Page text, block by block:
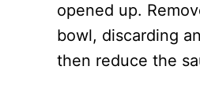
opened up.
bowl, discarding
then reduce the